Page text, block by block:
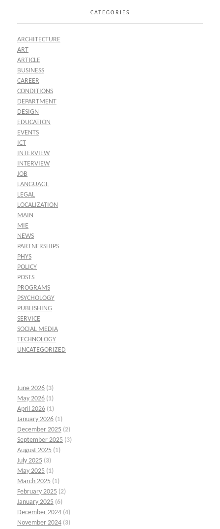
CATEGORIES
ARCHITECTURE
ART
ARTICLE
BUSINESS
CAREER
CONDITIONS
DEPARTMENT
DESIGN
EDUCATION
EVENTS
ICT
INTERVIEW
INTERVIEW
JOB
LANGUAGE
LEGAL
LOCALIZATION
MAIN
MIE
NEWS
PARTNERSHIPS
PHYS
POLICY
POSTS
PROGRAMS
PSYCHOLOGY
PUBLISHING
SERVICE
SOCIAL MEDIA
TECHNOLOGY
UNCATEGORIZED
June 2026 (3)
May 2026 (1)
April 2026 (1)
January 2026 (1)
December 2025 (2)
September 2025 (3)
August 2025 (1)
July 2025 (3)
May 2025 (1)
March 2025 (1)
February 2025 (2)
January 2025 (6)
December 2024 (4)
November 2024 (3)